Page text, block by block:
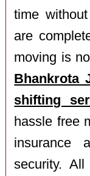
time
are
moving is
Bhankrota
shifting
hassle free
insurance
security.